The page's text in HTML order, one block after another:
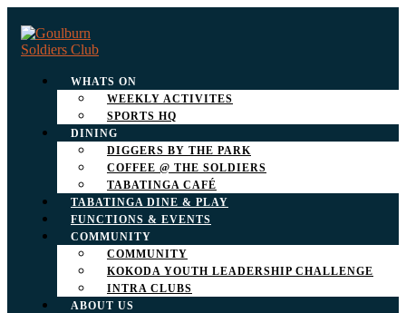
WHATS ON
WEEKLY ACTIVITES
SPORTS HQ
DINING
DIGGERS BY THE PARK
COFFEE @ THE SOLDIERS
TABATINGA CAFÉ
TABATINGA DINE & PLAY
FUNCTIONS & EVENTS
COMMUNITY
COMMUNITY
KOKODA YOUTH LEADERSHIP CHALLENGE
INTRA CLUBS
ABOUT US